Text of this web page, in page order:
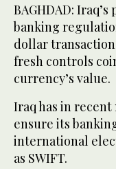
BAGHDAD:
banking
dollar
fresh controls
currency’s value.
Iraq has in
ensure its
international
as SWIFT.